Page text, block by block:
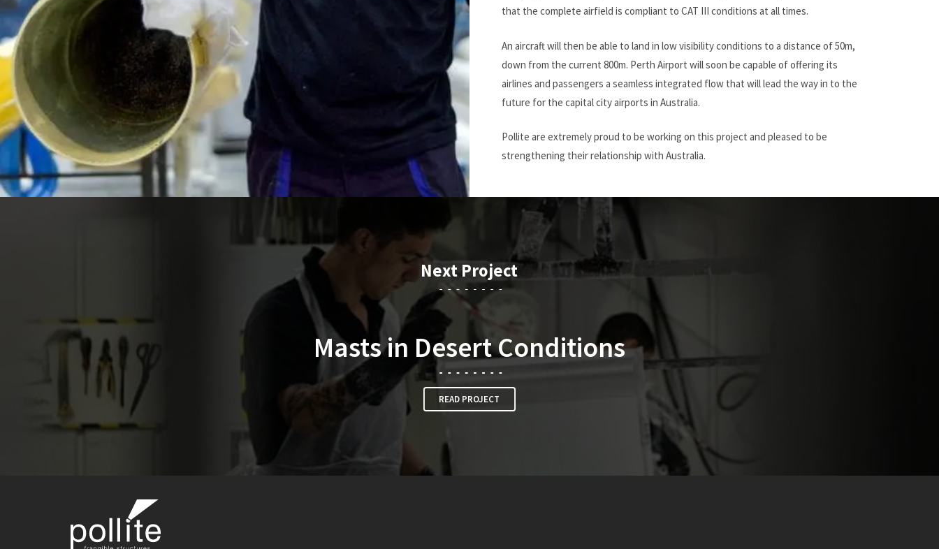
that the complete airfield is compliant to CAT III conditions at all times.
An aircraft will then be able to land in low visibility conditions to a distance of 50m,
down from the current 800m. Perth Airport will soon be capable of offering its
airlines and passengers a seamless integrated flow that will lead the way in to the
future for the capital city airports in Australia.
Pollite are extremely proud to be working on this project and pleased to be
strengthening their relationship with Australia.
Next Project
Masts in Desert Conditions
READ PROJECT